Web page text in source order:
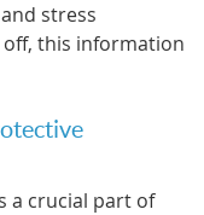
stress
off, this information
a crucial part of